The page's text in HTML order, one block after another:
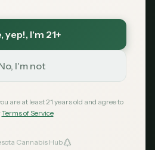
yep!, I'm 21+
I'm not
are at least 21 years old and agree to
Terms of Service
Cannabis Hub
the page you're looking
moved or no longer exists.
from our homepage